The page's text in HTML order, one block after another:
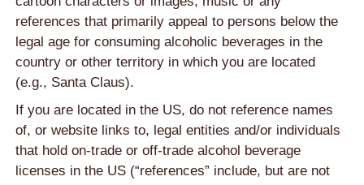
references that primarily appeal to persons below the
legal age for consuming alcoholic beverages in the
country or other territory in which you are located
(e.g., Santa Claus).
If you are located in the US, do not reference names
of, or website links to, legal entities and/or individuals
that hold on-trade or off-trade alcohol beverage
licenses in the US (“references” include, but are not